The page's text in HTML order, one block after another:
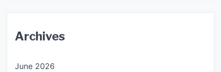
Archives
June 2026